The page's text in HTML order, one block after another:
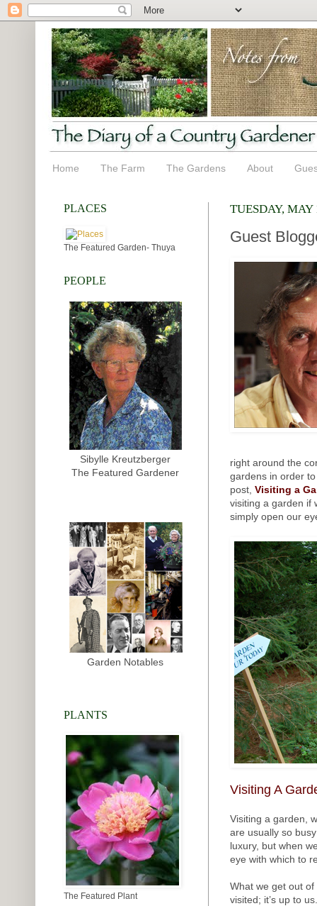
Home The Farm The Gardens About
TUESDAY, MAY
Guest
right around the
gardens in order
post, Visiting a
visiting a garden if
simply open our
Visiting A
Visiting a garden,
are usually so
luxury, but when
eye with which to
What we get out
visited; it’s up to
PLACES
The Featured Garden- Thuya
PEOPLE
Sibylle Kreutzberger
The Featured Gardener
Garden Notables
PLANTS
The Featured Plant